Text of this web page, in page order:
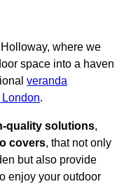
where we
space into a haven
veranda
.
quality solutions,
covers, that not only
but also provide
enjoy your outdoor